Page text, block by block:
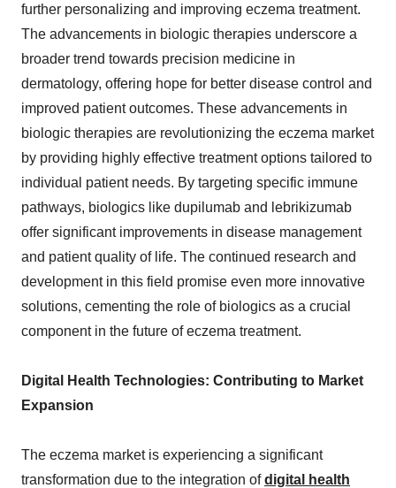
further personalizing and improving eczema treatment.
The advancements in biologic therapies underscore a
broader trend towards precision medicine in
dermatology, offering hope for better disease control and
improved patient outcomes. These advancements in
biologic therapies are revolutionizing the eczema market
by providing highly effective treatment options tailored to
individual patient needs. By targeting specific immune
pathways, biologics like dupilumab and lebrikizumab
offer significant improvements in disease management
and patient quality of life. The continued research and
development in this field promise even more innovative
solutions, cementing the role of biologics as a crucial
component in the future of eczema treatment.
Digital Health Technologies: Contributing to Market
Expansion
The eczema market is experiencing a significant
transformation due to the integration ofdigital health